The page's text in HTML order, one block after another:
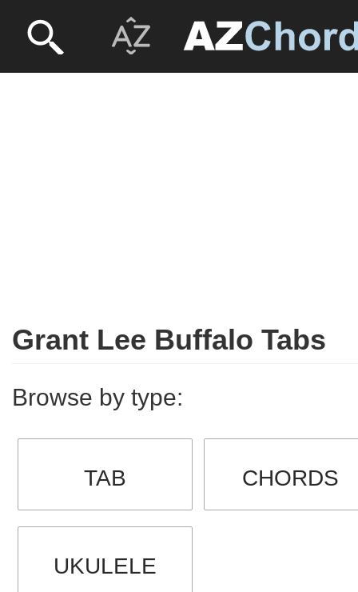
Grant Lee Buffalo Tabs
Browse by type:
TAB CHORDS
UKULELE